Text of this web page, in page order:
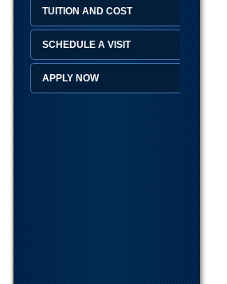
TUITION AND COST
SCHEDULE A VISIT
APPLY NOW